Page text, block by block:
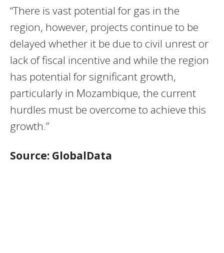
“There is vast potential for gas in the
region, however, projects continue to be
delayed whether it be due to civil unrest or
lack of fiscal incentive and while the region
has potential for significant growth,
particularly in Mozambique, the current
hurdles must be overcome to achieve this
growth.”
Source: GlobalData